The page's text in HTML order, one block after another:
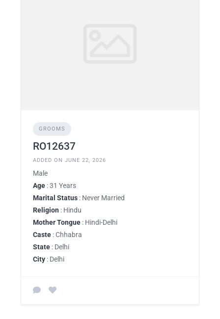
GROOMS
RO12637
ADDED ON JUNE 22, 2026
Male
Age : 31 Years
Marital Status : Never Married
Religion : Hindu
Mother Tongue : Hindi-Delhi
Caste : Chhabra
State : Delhi
City : Delhi